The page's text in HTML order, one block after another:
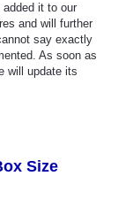
it to our
and will further
say exactly
As soon as
will update its
Size